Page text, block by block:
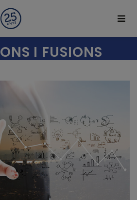
I FUSIONS